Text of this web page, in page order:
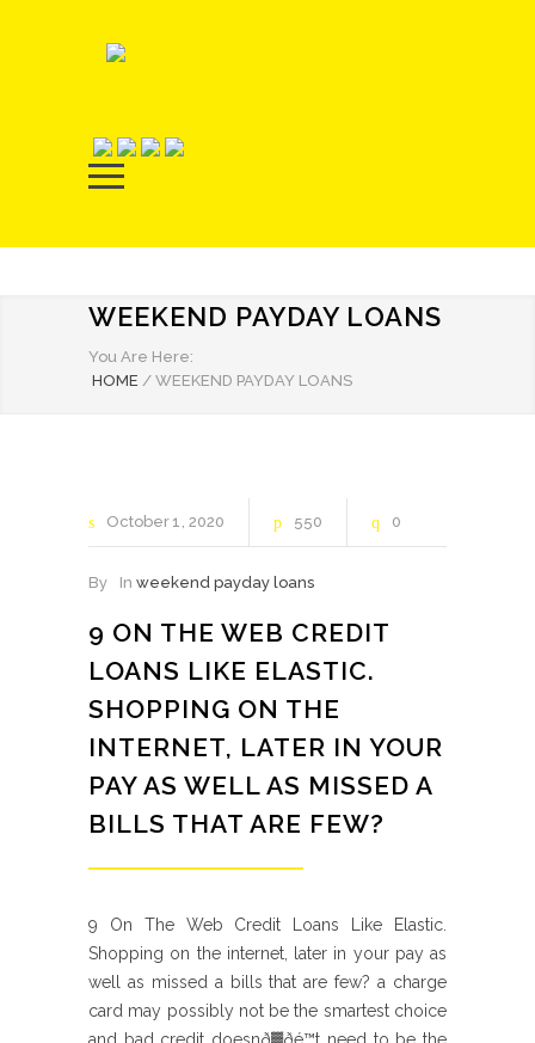
WEEKEND PAYDAY LOANS
You Are Here:
HOME / WEEKEND PAYDAY LOANS
October1 2020 550 0
By In weekend payday loans
9 ON THE WEB CREDIT
LOANS LIKE ELASTIC.
SHOPPING ON THE
INTERNET, LATER IN YOUR
PAY AS WELL AS MISSED A
BILLS THAT ARE FEW?
9 On The Web Credit Loans Like Elastic.
Shopping on the internet, later in your pay as
well as missed a bills that are few? a charge
card may possibly not be the smartest choice